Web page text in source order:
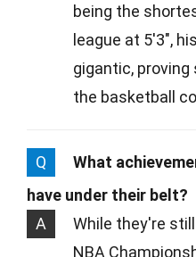
being the
league at 5'3",
gigantic,
the basketball
Q
What
have under their belt?
A
While they're
NBA